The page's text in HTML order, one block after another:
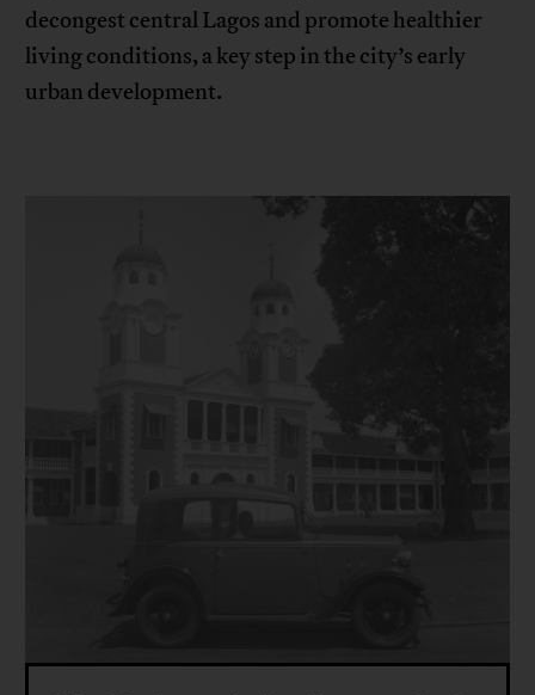
decongest central Lagos and promote healthier
living conditions, a key step in the city’s early
urban development.